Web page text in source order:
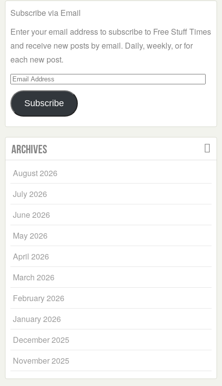
Subscribe via Email
Enter your email address to subscribe to Free Stuff Times
and receive new posts by email. Daily, weekly, or for
each new post.
Email
Address
Subscribe
Archives
August 2026
July 2026
June 2026
May 2026
April 2026
March 2026
February 2026
January 2026
December 2025
November 2025